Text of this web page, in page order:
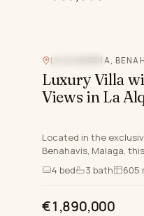
LA ALQUERIA,
Luxury Villa
Views in La
Located in the
Benahavis, Malaga,
pinnacle of
elega…
4 bed 3 bath 605
€1,890,000